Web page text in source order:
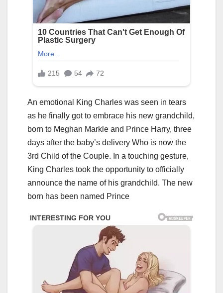
An emotional King Charles was seen in tears
as he finally got to embrace his new grandchild,
born to Meghan Markle and Prince Harry, three
days after the baby’s delivery Who is now the
3rd Child of the Couple. In a touching gesture,
King Charles took the opportunity to officially
announce the name of his grandchild. The new
born has been named Prince